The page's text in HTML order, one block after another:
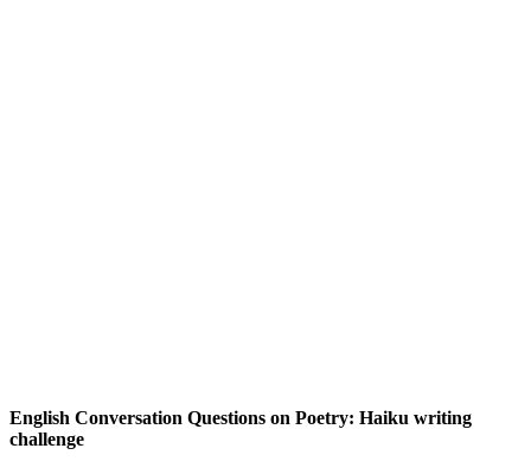
English Conversation Questions on Poetry: Haiku writing
challenge